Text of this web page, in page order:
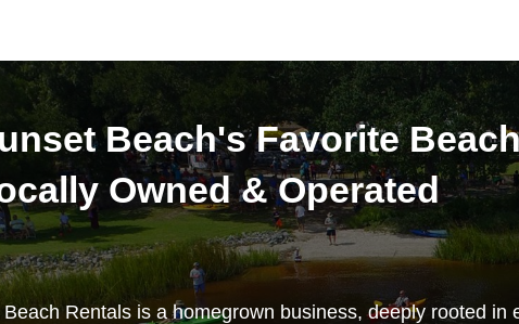
Beach's Favorite
Owned & Operated
Beach Rentals is a homegrown business, deeply rooted